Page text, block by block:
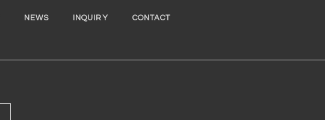
NEWS INQUIRY CONTACT